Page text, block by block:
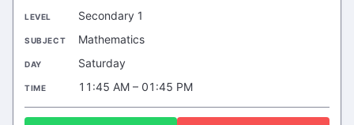
Secondary 1
Mathematics
Saturday
11:45 AM – 01:45 PM